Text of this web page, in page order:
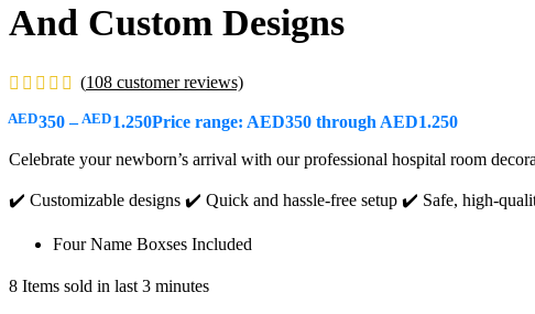
And Custom Designs
(108 customer reviews)
AED350 – AED1.250Price range: AED350 through AED1.250
Celebrate your newborn’s arrival with our professional hospital room
✔️ Customizable designs ✔️ Quick and hassle-free setup ✔️ Safe, high-
Four Name Boxses Included
8 Items sold in last 3 minutes